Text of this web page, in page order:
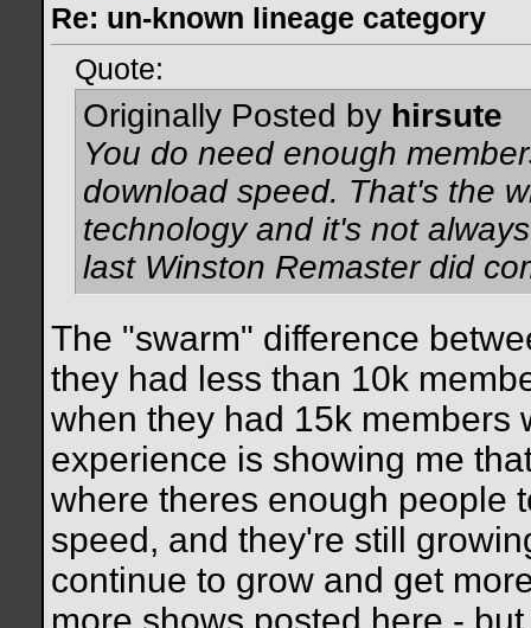
Re: un-known lineage category
Quote:
Originally Posted by hirsute
You do need enough
download speed. That's the
technology and it's not
last Winston Remaster did
The "swarm" difference
they had less than 10k
when they had 15k members
experience is showing me
where theres enough people
speed, and they're still
continue to grow and get